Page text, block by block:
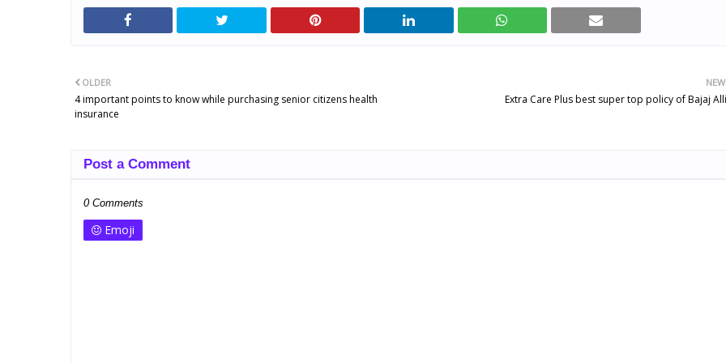
Extra Care Plus best super top policy of Bajaj
OLDER
4 important points to know while purchasing senior citizens health
insurance
Post a Comment
0 Comments
Emoji